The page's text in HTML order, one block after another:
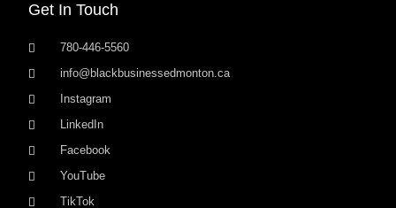
Get In Touch
780-446-5560
info@blackbusinessedmonton.ca
Instagram
LinkedIn
Facebook
YouTube
TikTok